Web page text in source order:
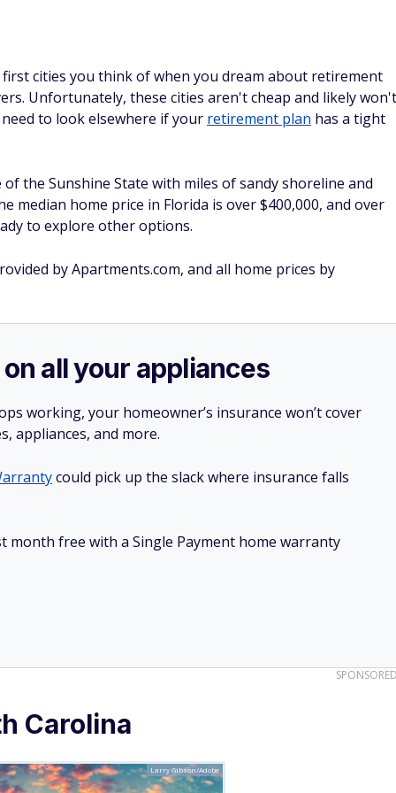
first cities you think of when you dream about retirement
Unfortunately, these cities aren't cheap and likely won't
to look elsewhere if your retirement plan has a tight
the Sunshine State with miles of sandy shoreline and
median home price in Florida is over $400,000, and over
to explore other options.
by Apartments.com, and all home prices by
all your appliances
working, your homeowner’s insurance won’t cover
appliances, and more.
could pick up the slack where insurance falls
month free with a Single Payment home warranty
Carolina
Larry Gibson/Adobe